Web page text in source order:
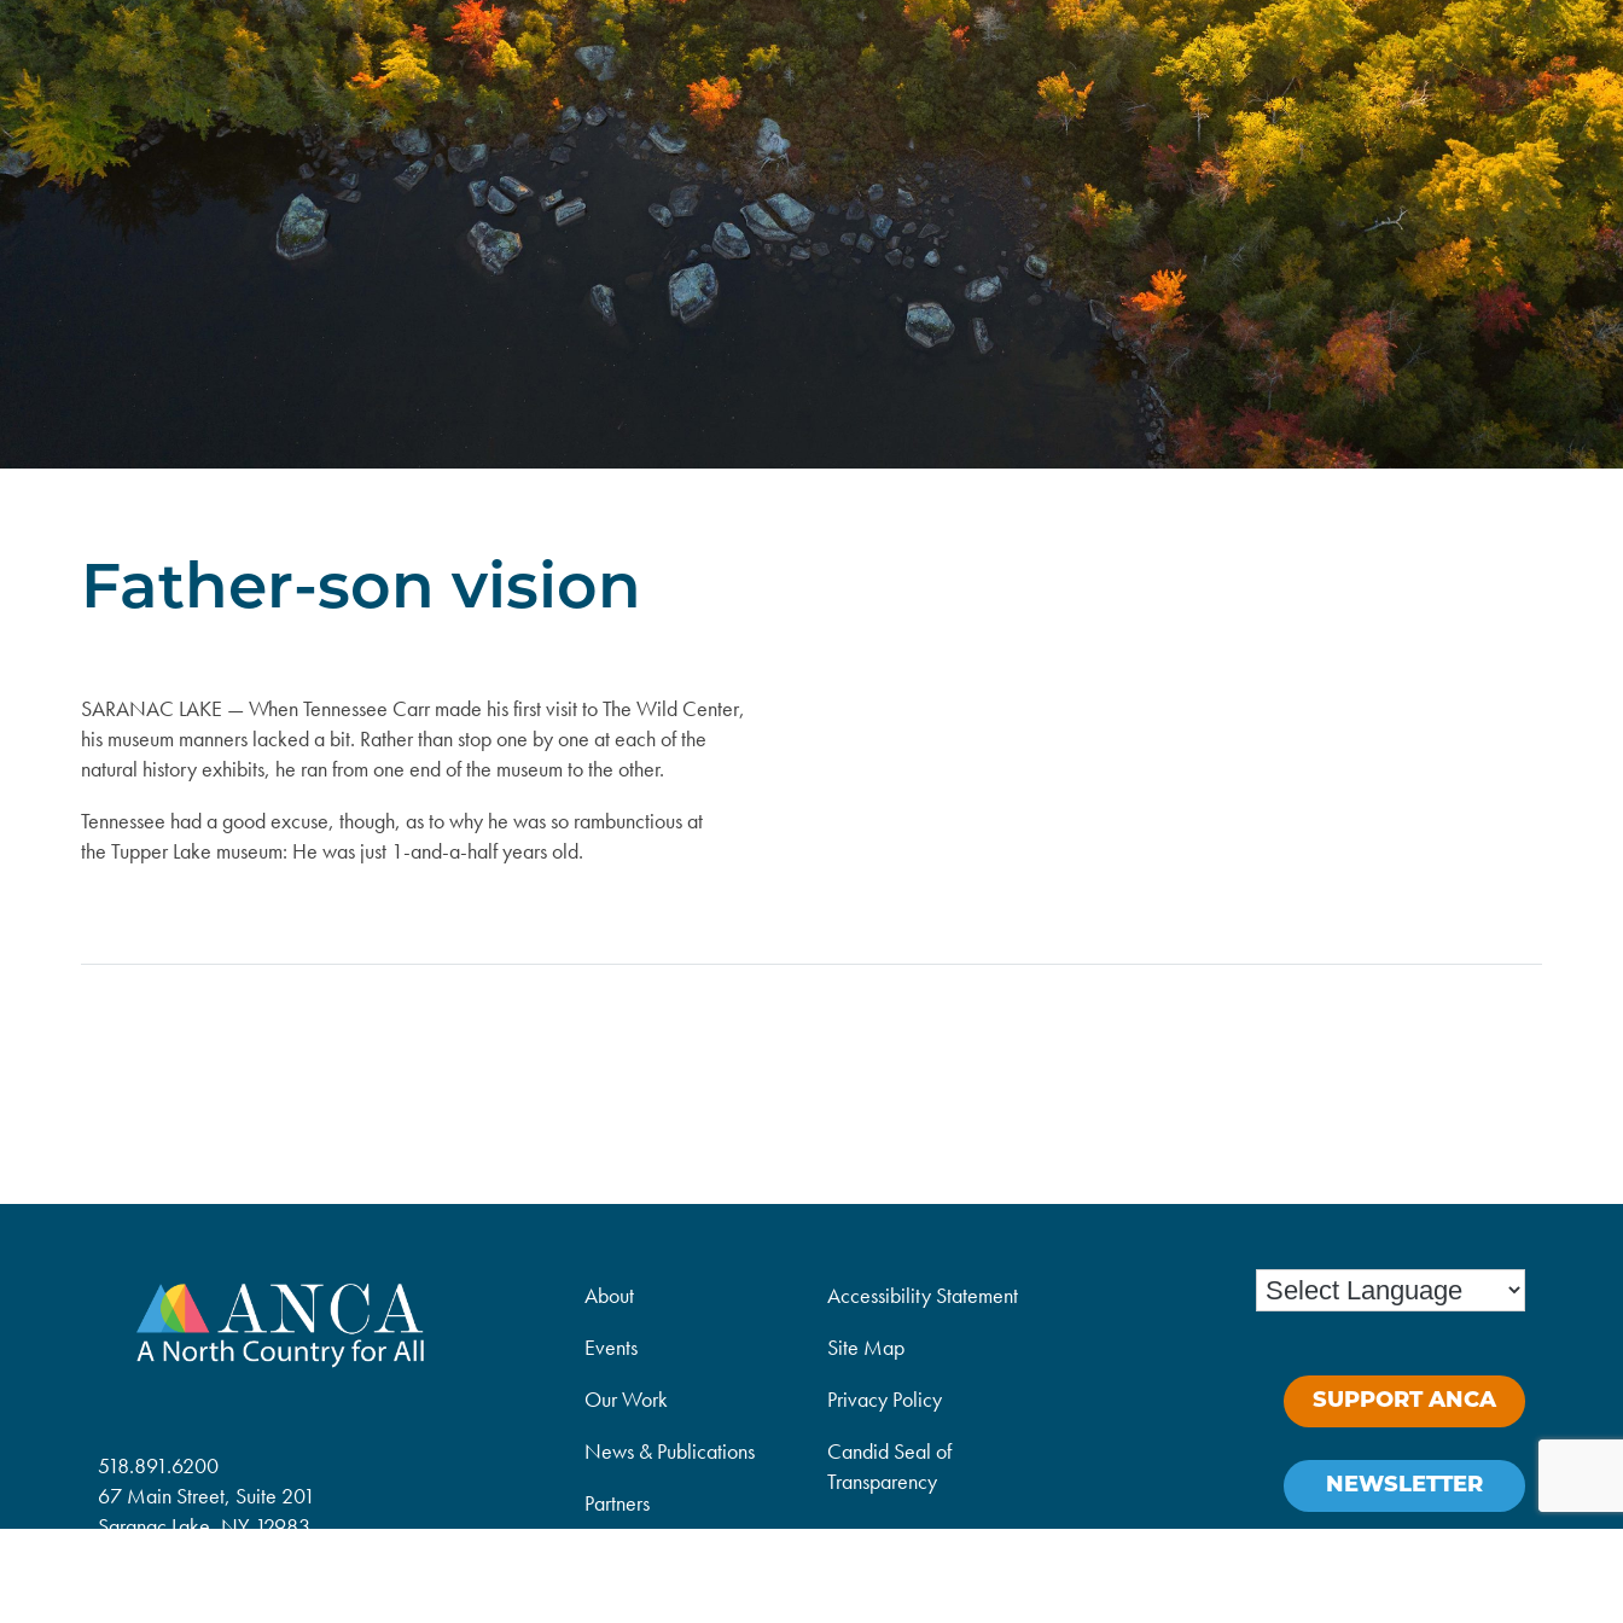
Father-son vision
SARANAC LAKE — When Tennessee Carr made his first visit to The Wild Center,
his museum manners lacked a bit. Rather than stop one by one at each of the
natural history exhibits, he ran from one end of the museum to the other.
Tennessee had a good excuse, though, as to why he was so rambunctious at
the Tupper Lake museum: He was just 1-and-a-half years old.
518.891.6200
67 Main Street, Suite 201
Saranac Lake, NY 12983
About
Events
Our Work
News & Publications
Partners
Accessibility Statement
Site Map
Privacy Policy
Candid Seal of
Transparency
SUPPORT ANCA
NEWSLETTER